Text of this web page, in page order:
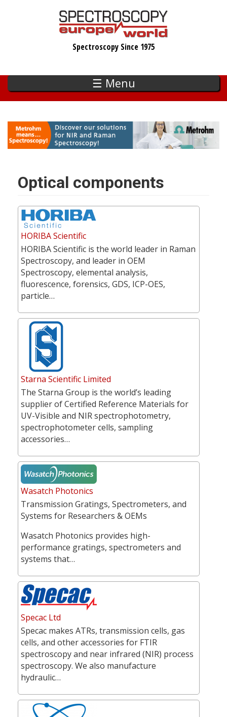
Spectroscopy Since 1975
☰ Menu
Optical components
HORIBA Scientific
HORIBA Scientific is the world leader in Raman
Spectroscopy, and leader in OEM
Spectroscopy, elemental analysis,
fluorescence, forensics, GDS, ICP-OES,
particle…
Starna Scientific Limited
The Starna Group is the world’s leading
supplier of Certified Reference Materials for
UV-Visible and NIR spectrophotometry,
spectrophotometer cells, sampling
accessories…
Wasatch Photonics
Transmission Gratings, Spectrometers, and
Systems for Researchers & OEMs
Wasatch Photonics provides high-
performance gratings, spectrometers and
systems that…
Specac Ltd
Specac makes ATRs, transmission cells, gas
cells, and other accessories for FTIR
spectroscopy and near infrared (NIR) process
spectroscopy. We also manufacture
hydraulic…